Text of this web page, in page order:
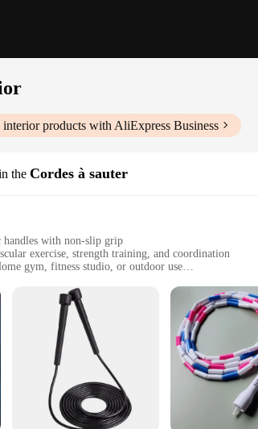
interiorproducts with AliExpress Business
the Cordes à sauter
handles with non-slip grip
exercise, strength training, and coordination
gym, fitness studio, or outdoor use
flexible, and easy to store
à sauter is a top-tier fitness accessory designed
jumping experience. The ergonomic handles
cardiovascular endurance, build strength, or
for professional athletes; it's suitable for anyone
and 2-inch diameter cater to a wide range of